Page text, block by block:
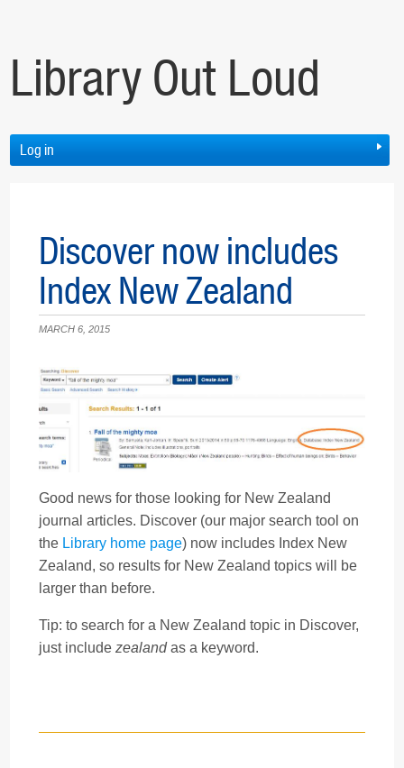
Library Out Loud
Log in
Discover now includes
Index New Zealand
MARCH 6, 2015
Good news for those looking for New Zealand
journal articles. Discover (our major search tool on
the Library home page) now includes Index New
Zealand, so results for New Zealand topics will be
larger than before.
Tip: to search for a New Zealand topic in Discover,
just include zealandas a keyword.